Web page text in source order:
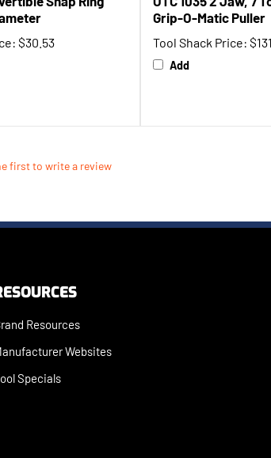
$30.53
Grip-O-Matic Puller
Tool Shack Price:
Add
first to write a review
Resources
Websites
Specials